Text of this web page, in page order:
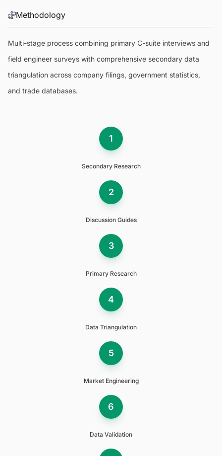
Methodology
Multi-stage process combining primary C-suite interviews and
field engineer surveys with comprehensive secondary data
triangulation across company filings, government statistics,
and trade databases.
1
Secondary Research
2
Discussion Guides
3
Primary Research
4
Data Triangulation
5
Market Engineering
6
Data Validation